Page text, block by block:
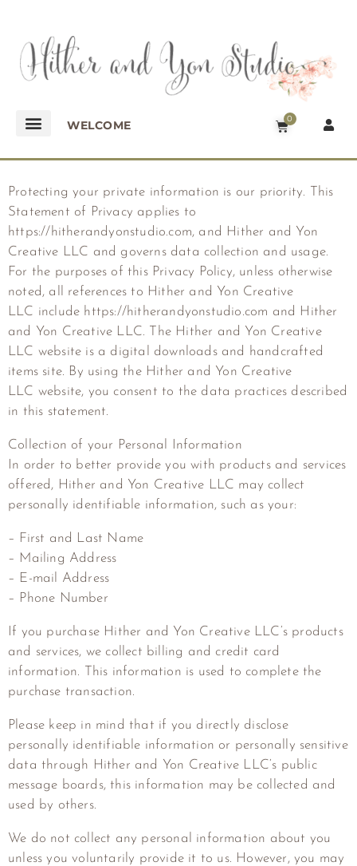
WELCOME 0
Protecting your private information is our priority. This
Statement of Privacy applies to
https://hitherandyonstudio.com, and Hither and Yon
Creative LLC and governs data collection and usage.
For the purposes of this Privacy Policy, unless otherwise
noted, all references to Hither and Yon Creative
LLC include https://hitherandyonstudio.com and Hither
and Yon Creative LLC. The Hither and Yon Creative
LLC website is a digital downloads and handcrafted
items site. By using the Hither and Yon Creative
LLC website, you consent to the data practices described
in this statement.
Collection of your Personal Information
In order to better provide you with products and services
offered, Hither and Yon Creative LLC may collect
personally identifiable information, such as your:
– First and Last Name
– Mailing Address
– E-mail Address
– Phone Number
If you purchase Hither and Yon Creative LLC‘s products
and services, we collect billing and credit card
information. This information is used to complete the
purchase transaction.
Please keep in mind that if you directly disclose
personally identifiable information or personally sensitive
data through Hither and Yon Creative LLC‘s public
message boards, this information may be collected and
used by others.
We do not collect any personal information about you
unless you voluntarily provide it to us. However, you may